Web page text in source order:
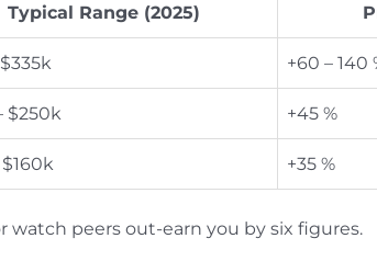
Typical Range (2025)
+60 – 140
$250k +45 %
+35 %
watch peers out-earn you by six figures.